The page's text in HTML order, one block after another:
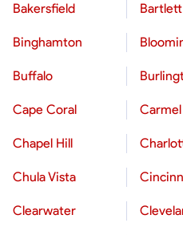
Bakersfield Bartlett
Binghamton
Buffalo
Cape Coral Carmel
Chapel Hill
Chula Vista
Clearwater